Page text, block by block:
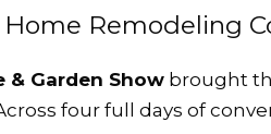
Home Remodeling
& Garden Show brought
four full days of